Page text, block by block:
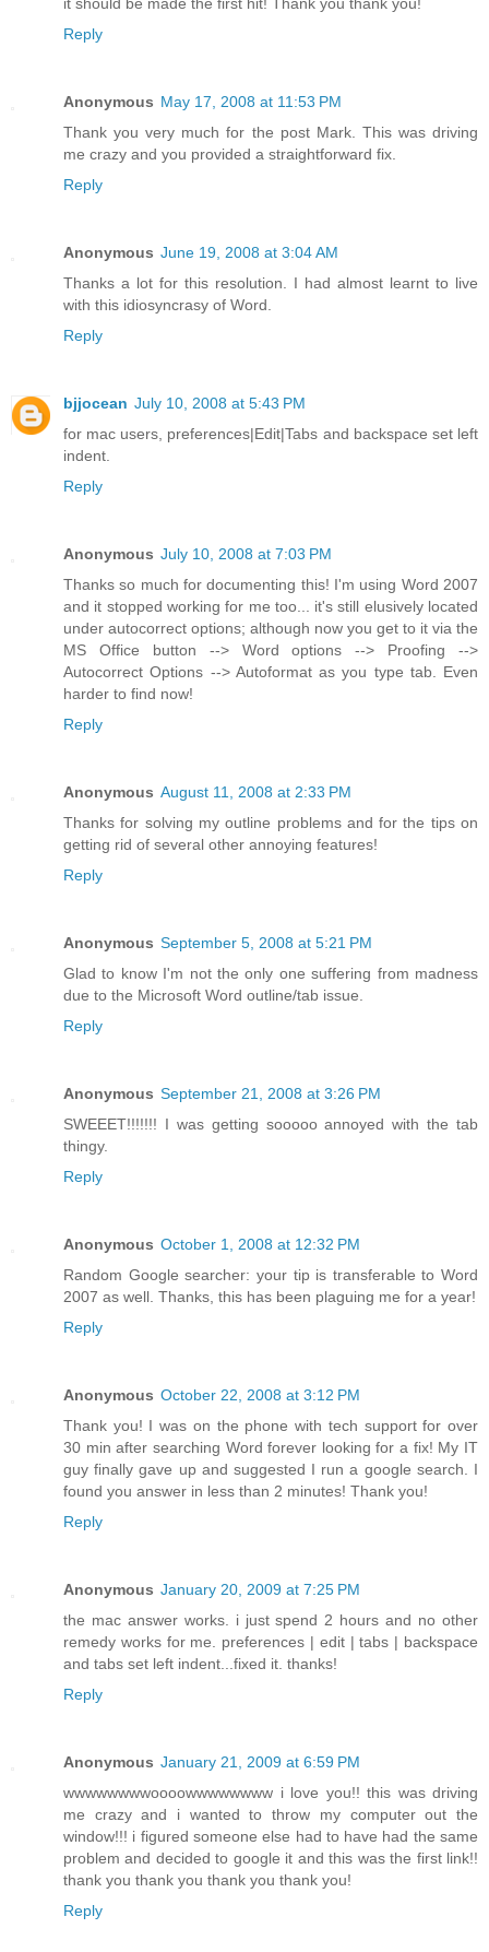
Reply
Anonymous May 17, 2008 at 11:53 PM
Thank you very much for the post Mark. This was driving
me crazy and you provided a straightforward fix.
Reply
Anonymous June 19, 2008 at 3:04 AM
Thanks a lot for this resolution. I had almost learnt to live
with this idiosyncrasy of Word.
Reply
bjjocean July 10, 2008 at 5:43 PM
for mac users, preferences|Edit|Tabs and backspace set left
indent.
Reply
Anonymous July 10, 2008 at 7:03 PM
Thanks so much for documenting this! I'm using Word 2007
and it stopped working for me too... it's still elusively located
under autocorrect options; although now you get to it via the
MS Office button --> Word options --> Proofing -->
Autocorrect Options --> Autoformat as you type tab. Even
harder to find now!
Reply
Anonymous August 11, 2008 at 2:33 PM
Thanks for solving my outline problems and for the tips on
getting rid of several other annoying features!
Reply
Anonymous September 5, 2008 at 5:21 PM
Glad to know I'm not the only one suffering from madness
due to the Microsoft Word outline/tab issue.
Reply
Anonymous September 21, 2008 at 3:26 PM
SWEEET!!!!!!! I was getting sooooo annoyed with the tab
thingy.
Reply
Anonymous October 1, 2008 at 12:32 PM
Random Google searcher: your tip is transferable to Word
2007 as well. Thanks, this has been plaguing me for a year!
Reply
Anonymous October 22, 2008 at 3:12 PM
Thank you! I was on the phone with tech support for over
30 min after searching Word forever looking for a fix! My IT
guy finally gave up and suggested I run a google search. I
found you answer in less than 2 minutes! Thank you!
Reply
Anonymous January 20, 2009 at 7:25 PM
the mac answer works. i just spend 2 hours and no other
remedy works for me. preferences | edit | tabs | backspace
and tabs set left indent...fixed it. thanks!
Reply
Anonymous January 21, 2009 at 6:59 PM
wwwwwwwwoooowwwwwwww i love you!! this was driving
me crazy and i wanted to throw my computer out the
window!!! i figured someone else had to have had the same
problem and decided to google it and this was the first link!!
thank you thank you thank you thank you!
Reply